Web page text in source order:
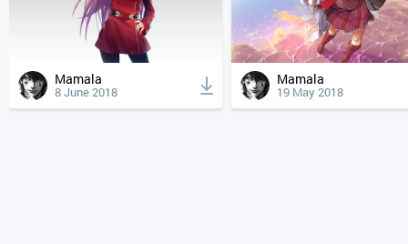
Mamala
8 June 2018
Mamala
19 May 2018